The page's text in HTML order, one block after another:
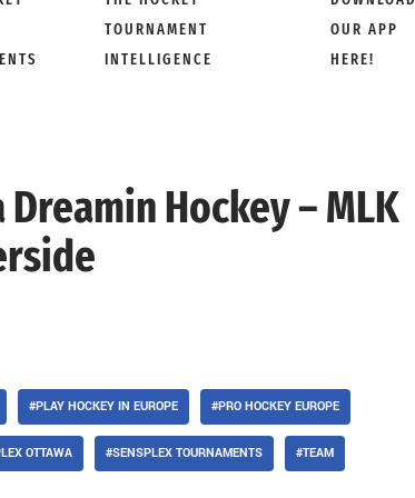
TOURNAMENT
INTELLIGENCE
OUR APP
HERE!
Hockey – MLK
#PLAY HOCKEY IN EUROPE #PRO HOCKEY EUROPE
OTTAWA #SENSPLEX TOURNAMENTS #TEAM